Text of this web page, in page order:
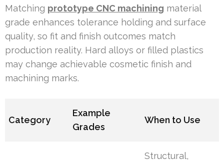
Matching prototype CNC machining material
grade enhances tolerance holding and surface
quality, so fit and finish outcomes match
production reality. Hard alloys or filled plastics
may change achievable cosmetic finish and
machining marks.
Category
Example
Grades
When to Use
Structural,